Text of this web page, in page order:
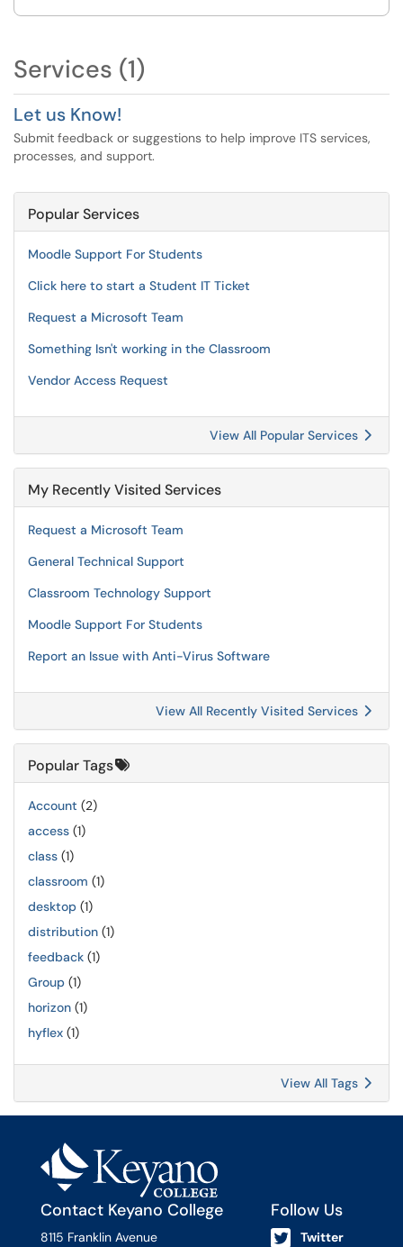
Services (1)
Let us Know!
Submit feedback or suggestions to help improve ITS services,
processes, and support.
Popular Services
Moodle Support For Students
Click here to start a Student IT Ticket
Request a Microsoft Team
Something Isn't working in the Classroom
Vendor Access Request
View All Popular Services
My Recently Visited Services
Request a Microsoft Team
General Technical Support
Classroom Technology Support
Moodle Support For Students
Report an Issue with Anti-Virus Software
View All Recently Visited Services
Popular Tags
Account (2)
access (1)
class (1)
classroom (1)
desktop (1)
distribution (1)
feedback (1)
Group (1)
horizon (1)
hyflex (1)
View All Tags
Contact Keyano College
8115 Franklin Avenue
Follow Us
Twitter